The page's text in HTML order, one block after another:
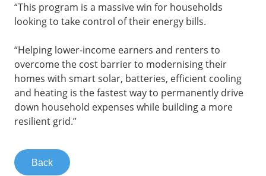
“This program is a massive win for households
looking to take control of their energy bills.
“Helping lower-income earners and renters to
overcome the cost barrier to modernising their
homes with smart solar, batteries, efficient cooling
and heating is the fastest way to permanently drive
down household expenses while building a more
resilient grid.”
Back